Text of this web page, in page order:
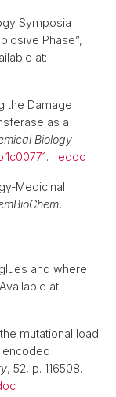
Symposia
Phase”,
at:
the Damage
as a
Biology
. edoc
Medicinal
,
and where
at:
mutational load
encoded
, 52, p. 116508.